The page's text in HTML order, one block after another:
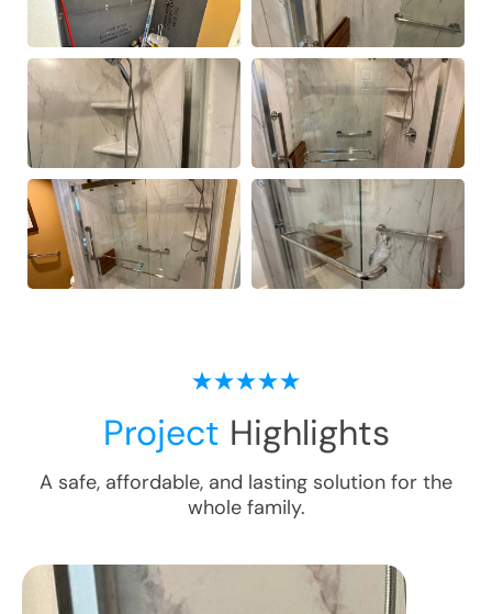
Project Highlights
A safe, affordable, and lasting solution for the
whole family.